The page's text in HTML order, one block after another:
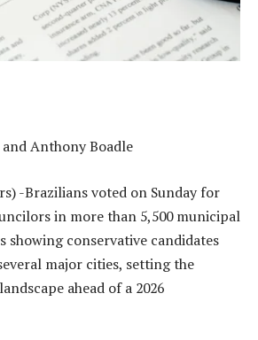
and Anthony Boadle
-Brazilians voted on Sunday for
in more than 5,500 municipal
showing conservative candidates
major cities, setting the
ahead of a 2026